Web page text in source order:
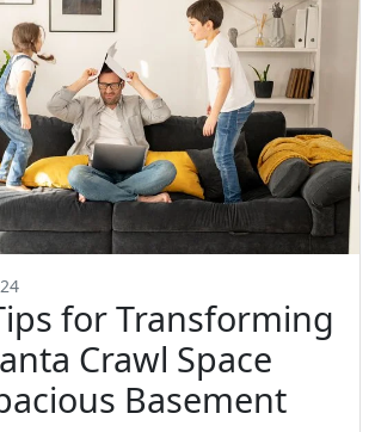
for Transforming
Crawl Space
Basement